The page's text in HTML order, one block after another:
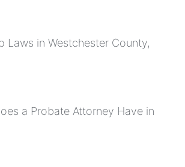
Laws in Westchester County,
a Probate Attorney Have in